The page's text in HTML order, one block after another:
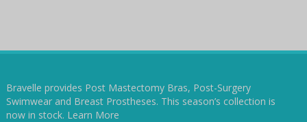
Bravelle provides Post Mastectomy Bras, Post-Surgery
Swimwear and Breast Prostheses. This season’s collection is
now in stock. Learn More